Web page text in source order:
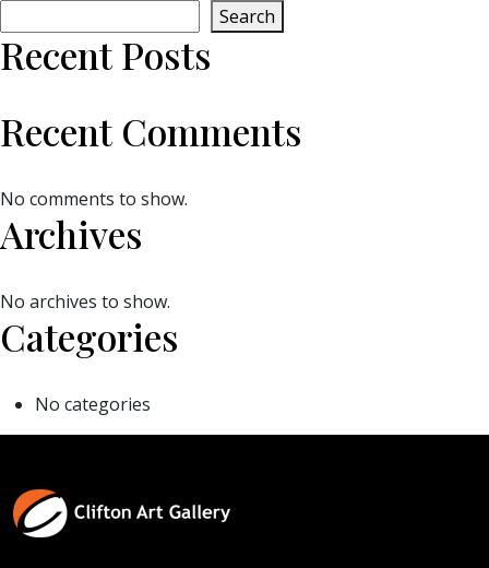
Search
Recent Posts
Recent Comments
No comments to show.
Archives
No archives to show.
Categories
No categories